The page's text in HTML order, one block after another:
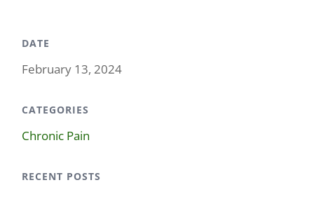
DATE
February 13, 2024
CATEGORIES
Chronic Pain
RECENT POSTS